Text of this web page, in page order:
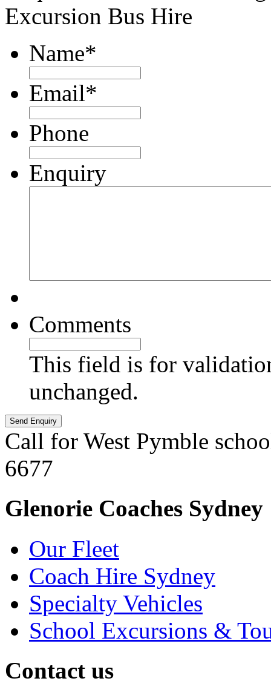
Excursion Bus Hire
Name*
Email*
Phone
Enquiry
Comments
This field is for
unchanged.
Call for West Pymble
6677
Glenorie Coaches Sydney
Our Fleet
Coach Hire Sydney
Specialty Vehicles
School Excursions &
Contact us